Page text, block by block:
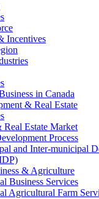
Incentives
in Canada
& Real Estate
Real Estate Market
Process
and Inter-municipal
& Agriculture
Business Services
Agricultural Farm